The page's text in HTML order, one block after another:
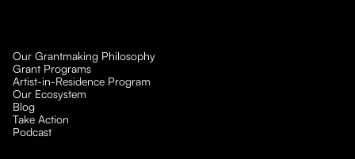
Our Grantmaking Philosophy
Grant Programs
Artist-in-Residence Program
Our Ecosystem
Blog
Take Action
Podcast